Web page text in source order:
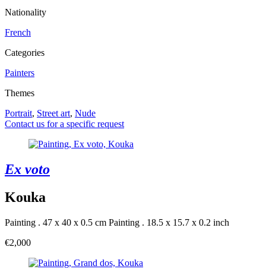
Nationality
French
Categories
Painters
Themes
Portrait, Street art, Nude
Contact us for a specific request
Ex voto
Kouka
Painting . 47 x 40 x 0.5 cm Painting . 18.5 x 15.7 x 0.2 inch
€2,000